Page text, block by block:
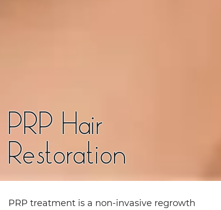
PRP Hair
Restoration
PRP treatment is a non-invasive regrowth